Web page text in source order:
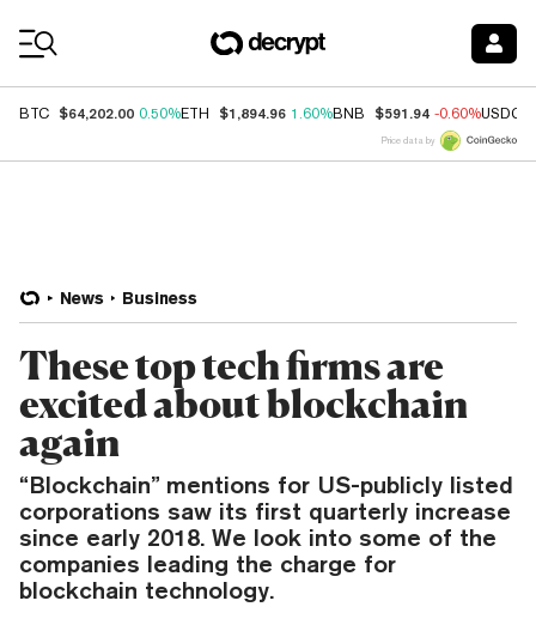
BTC $64,202.00 0.50%ETH $1,894.96 1.60%BNB $591.94 -0.60%USDC
Price data by
News Business
These top tech firms are
excited about blockchain
again
“Blockchain” mentions for US-publicly listed
corporations saw its first quarterly increase
since early 2018. We look into some of the
companies leading the charge for
blockchain technology.